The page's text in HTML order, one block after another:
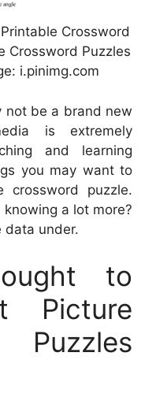
Crossword
Crossword Puzzles
i.pinimg.com
not be a brand new
is extremely
and learning
you may want to
crossword puzzle.
a lot more?
data under.
to
Picture